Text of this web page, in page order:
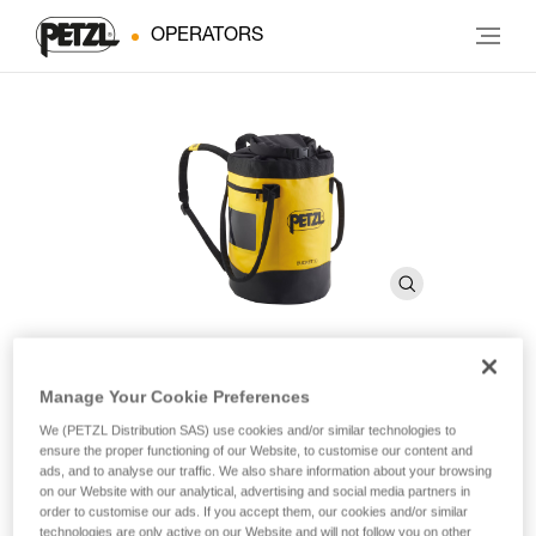
OPERATORS
BUCKET 30
Freestanding bag. 30 liters
Simple and durable, the BUCKET 30 rope bag allows you to
Manage Your Cookie Preferences
We (PETZL Distribution SAS) use cookies and/or similar technologies to
ensure the proper functioning of our Website, to customise our content and
ads, and to analyse our traffic. We also share information about your browsing
on our Website with our analytical, advertising and social media partners in
order to customise our ads. If you accept them, our cookies and/or similar
technologies are only active on our Website and will not follow you on other